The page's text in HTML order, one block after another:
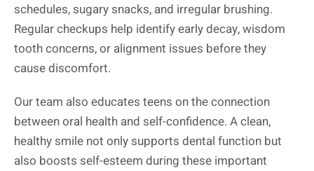
schedules, sugary snacks, and irregular brushing.
Regular checkups help identify early decay, wisdom
tooth concerns, or alignment issues before they
cause discomfort.
Our team also educates teens on the connection
between oral health and self-confidence. A clean,
healthy smile not only supports dental function but
also boosts self-esteem during these important